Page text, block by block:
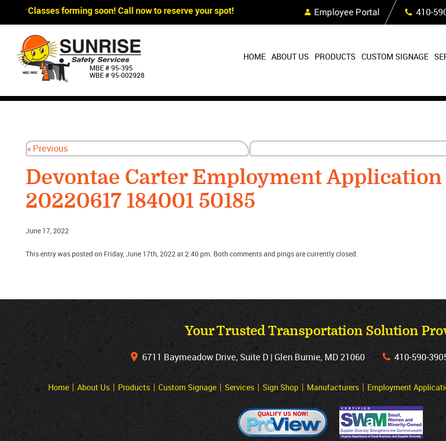
Skip Navigation
Classes forming soon! Call now to reserve your spot! Employee Portal
MBE # 95‐395
WBE # 95‐002928
HOME ABOUT US PRODUCTS CUSTOM SIGNAGE
« Previous
Devontae Carter Employment Application
20220617 184001 50185
June 17, 2022
This entry was posted on Friday, June 17th, 2022 at 2:40 pm. Both comments and pings are currently closed.
Your Trusted Transportation Solution
6711 Baymeadow Drive, Suite D | Glen Burnie, MD 21060
Home About Us Products Custom Signage Services Sign Shop Manufacturers Employment